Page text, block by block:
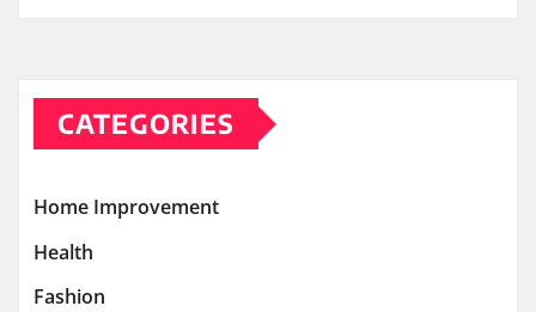
CATEGORIES
Home Improvement
Health
Fashion